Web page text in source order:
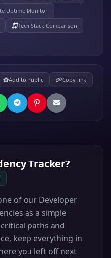
Uptime Monitor
Tech Stack Comparison
Add to Public Copy link
Tracker?
of our Developer
as a simple
paths and
keep everything in
you left off next